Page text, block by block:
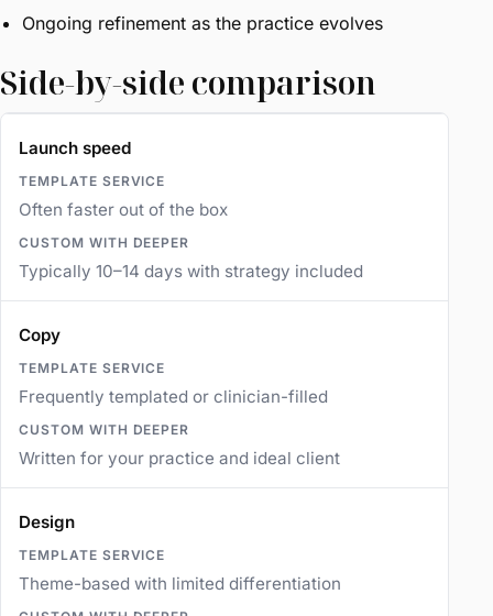
Ongoing refinement as the practice evolves
Side-by-side comparison
Launch speed
Often faster out of the box
Typically 10–14 days with strategy included
Copy
Frequently templated or clinician-filled
Written for your practice and ideal client
Design
Theme-based with limited differentiation